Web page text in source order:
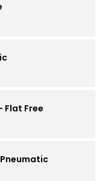
Flat Free